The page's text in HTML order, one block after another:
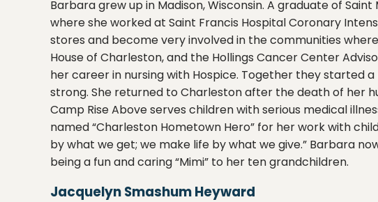
Barbara grew up in Madison, Wisconsin. A graduate of
where she worked at Saint Francis Hospital Coronary
stores and become very involved in the communities
House of Charleston, and the Hollings Cancer Center
her career in nursing with Hospice. Together they started
strong. She returned to Charleston after the death of her
Camp Rise Above serves children with serious medical
named “Charleston Hometown Hero” for her work with
by what we get; we make life by what we give.” Barbara
being a fun and caring “Mimi” to her ten grandchildren.
Jacquelyn Smashum Heyward